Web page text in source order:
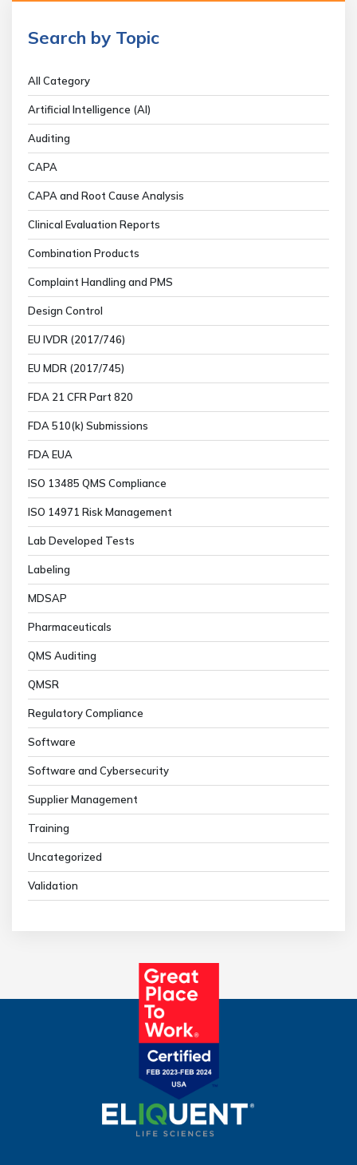
Search by Topic
All Category
Artificial Intelligence (AI)
Auditing
CAPA
CAPA and Root Cause Analysis
Clinical Evaluation Reports
Combination Products
Complaint Handling and PMS
Design Control
EU IVDR (2017/746)
EU MDR (2017/745)
FDA 21 CFR Part 820
FDA 510(k) Submissions
FDA EUA
ISO 13485 QMS Compliance
ISO 14971 Risk Management
Lab Developed Tests
Labeling
MDSAP
Pharmaceuticals
QMS Auditing
QMSR
Regulatory Compliance
Software
Software and Cybersecurity
Supplier Management
Training
Uncategorized
Validation